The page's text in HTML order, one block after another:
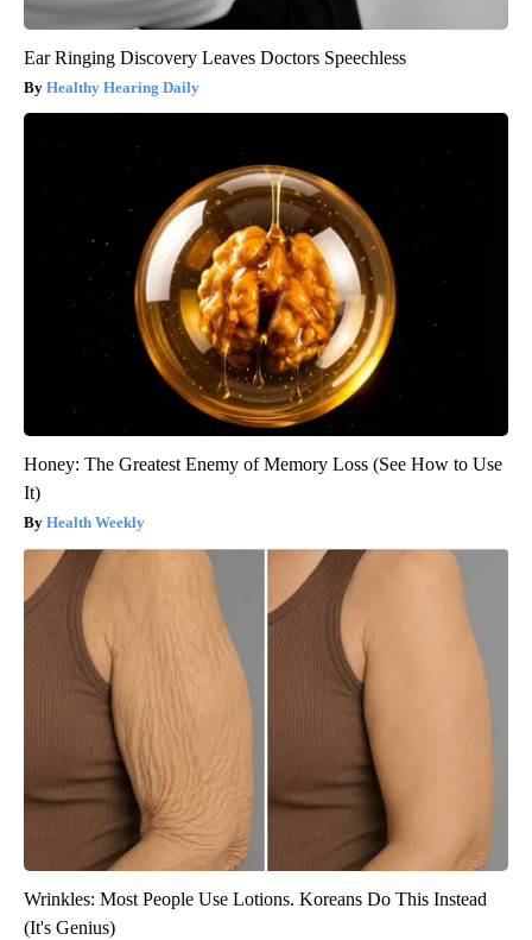
Ear Ringing Discovery Leaves Doctors Speechless
Healthy Hearing Daily
Honey: The Greatest Enemy of Memory Loss (See How to Use
It)
Health Weekly
Wrinkles: Most People Use Lotions. Koreans Do This Instead
(It's Genius)